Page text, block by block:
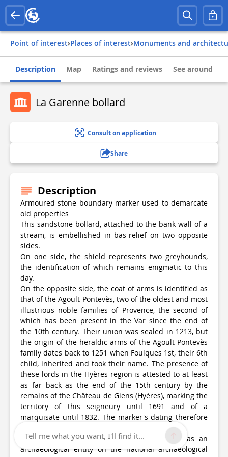
Point of interest› Places of interest› Monuments and
Description Map Ratings and reviews See around
La Garenne bollard
Consult on application
Share
Description
Armoured stone boundary marker used to demarcate
old properties
This sandstone bollard, attached to the bank wall of a
stream, is embellished in bas-relief on two opposite
sides.
On one side, the shield represents two greyhounds,
the identification of which remains enigmatic to this
day.
On the opposite side, the coat of arms is identified as
that of the Agoult-Pontevès, two of the oldest and most
illustrious noble families of Provence, the second of
which has been present in the Var since the end of
the 10th century. Their union was sealed in 1213, but
the origin of the heraldic arms of the Agoult-Pontevès
family dates back to 1251 when Foulques 1st, their 6th
child, inherited and took their name. The presence of
these lords in the Hyères region is attested to at least
as far back as the end of the 15th century by the
remains of the Château de Giens (Hyères), marking the
territory of this seigneury until 1691 and of a
marquisate until 1832. The marker's dating therefore
Restored in 2016, this marker is recognised as an
archaeological entity on the national archaeological
Tell me what you want, I'll find it...